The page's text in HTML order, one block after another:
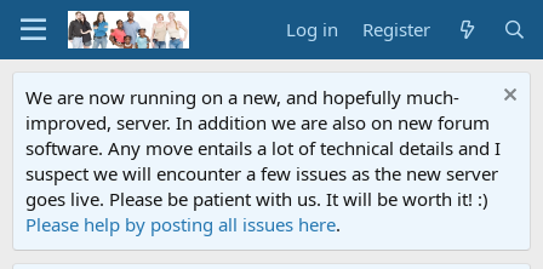
Log in Register
We are now running on a new, and hopefully much-
improved, server. In addition we are also on new forum
software. Any move entails a lot of technical details and I
suspect we will encounter a few issues as the new server
goes live. Please be patient with us. It will be worth it! :)
Please help by posting all issues here.